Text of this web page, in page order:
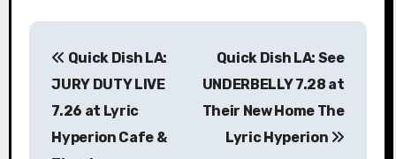
P
Quick Dish LA:
JURY DUTY LIVE
7.26 at Lyric
Hyperion Cafe &
Quick Dish LA: See
UNDERBELLY 7.28 at
Their New Home The
Lyric Hyperion